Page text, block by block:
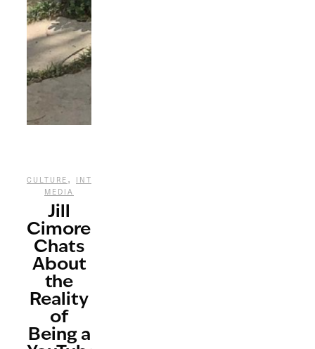
CULTURE , INTERVIEWS
MEDIA
Jill
Cimorelli
Chats
About
the
Reality
of
Being a